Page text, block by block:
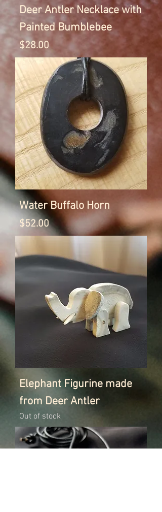
Deer Antler Necklace with
Painted Bumblebee
Price
$28.00
Water Buffalo Horn
Price
$52.00
Elephant Figurine made
from Deer Antler
Out of stock